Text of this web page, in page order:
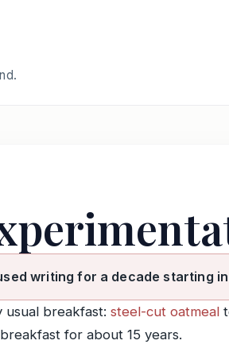
writing for a decade starting in
usual breakfast: steel-cut oatmeal
for about 15 years.